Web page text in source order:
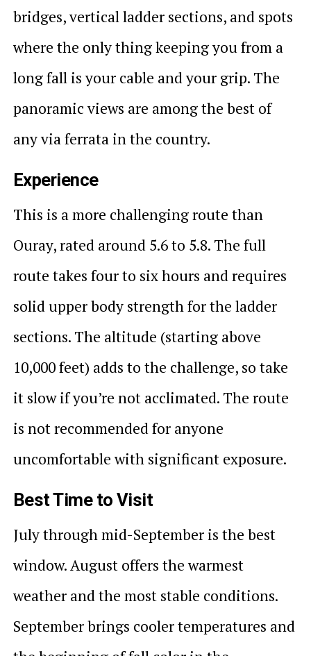
bridges, vertical ladder sections, and spots
where the only thing keeping you from a
long fall is your cable and your grip. The
panoramic views are among the best of
any via ferrata in the country.
Experience
This is a more challenging route than
Ouray, rated around 5.6 to 5.8. The full
route takes four to six hours and requires
solid upper body strength for the ladder
sections. The altitude (starting above
10,000 feet) adds to the challenge, so take
it slow if you’re not acclimated. The route
is not recommended for anyone
uncomfortable with significant exposure.
Best Time to Visit
July through mid-September is the best
window. August offers the warmest
weather and the most stable conditions.
September brings cooler temperatures and